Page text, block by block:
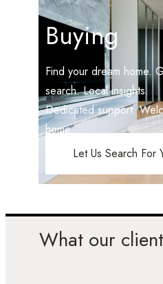
Buying
Find your dream home.
search. Local insights.
Dedicated support.
home.
Let Us Search For
What our